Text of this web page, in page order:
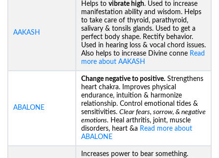
AAKASH
Helps to vibrate high. Used to increase
manifestation ability and wisdom. Helps
to take care of thyroid, parathyroid,
salivary & tonsils glands. Used to get a
perfect body shape. Rectify behavior.
Used in hearing loss & vocal chord issues.
Also helps to increase Divine conne Read
more about AAKASH
ABALONE
Change negative to positive. Strengthens
heart chakra. Improves physical
endurance, intuition & harmonize
relationship. Control emotional tides &
sensitivities. Clear fears, sorrow, & negative
emotions. Heal arthritis, joint, muscle
disorders, heart &a Read more about
ABALONE
Increases power to bear something.